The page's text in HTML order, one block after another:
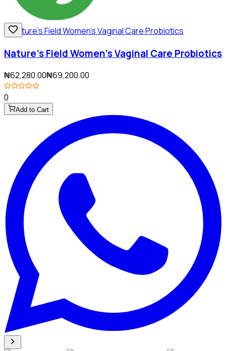
Nature's Field Women's Vaginal Care Probiotics
₦62,280.00₦69,200.00
0
Add to Cart